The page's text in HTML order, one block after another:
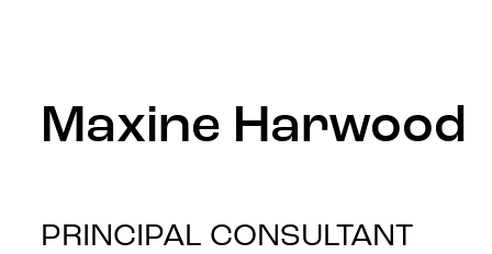
Maxine Harwood
PRINCIPAL CONSULTANT